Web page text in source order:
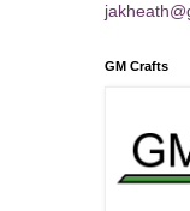
GM Crafts